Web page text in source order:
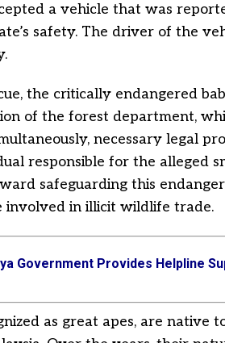
a vehicle that was
safety. The driver of the
the critically endangered
of the forest department,
necessary legal
responsible for the alleged
safeguarding this
involved in illicit wildlife trade.
Government Provides Helpline
as great apes, are native